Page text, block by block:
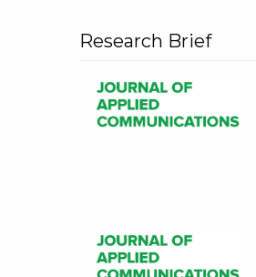
Research Brief